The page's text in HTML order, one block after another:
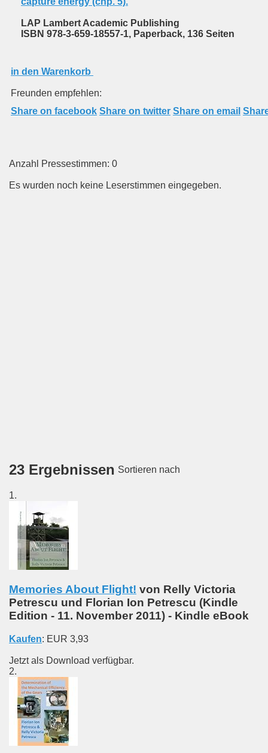
LAP Lambert Academic Publishing
ISBN 978-3-659-18557-1, Paperback, 136 Seiten
in den Warenkorb
Freunden empfehlen:
Share on facebook Share on twitter Share on email
Anzahl Pressestimmen: 0
Es wurden noch keine Leserstimmen eingegeben.
23 Ergebnissen Sortieren nach
1.
Memories About Flight! von Relly Victoria
Petrescu und Florian Ion Petrescu (Kindle
Edition - 11. November 2011) - Kindle eBook
Kaufen: EUR 3,93
Jetzt als Download verfügbar.
2.